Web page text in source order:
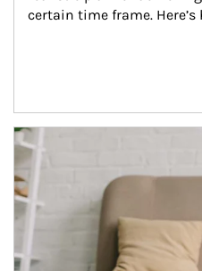
certain time frame. Here’s
Article Image